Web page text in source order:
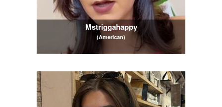
Mstriggahappy
(American)